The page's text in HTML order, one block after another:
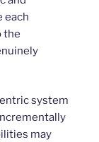
each
the
system
may